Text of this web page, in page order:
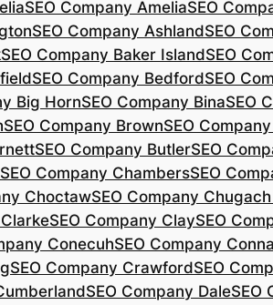
SEO Company AmeliaSEO
SEO Company AshlandSEO
SEO Company Baker IslandSEO
SEO Company BedfordSEO
Big HornSEO Company BinaSEO
SEO Company BrownSEO
SEO Company ButlerSEO
SEO Company ChambersSEO
ChoctawSEO Company
SEO Company ClaySEO
ConecuhSEO Company
SEO Company CrawfordSEO
SEO Company DaleSEO